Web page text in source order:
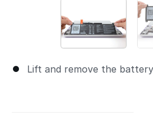
Lift and remove the